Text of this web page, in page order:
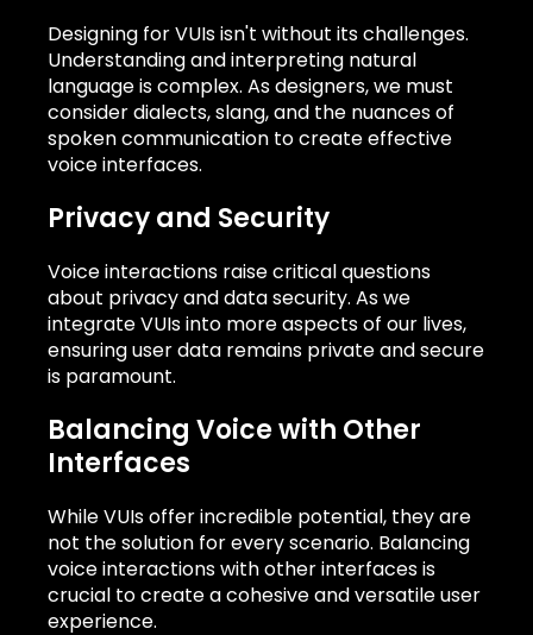
Designing for VUIs isn't without its challenges.
Understanding and interpreting natural
language is complex. As designers, we must
consider dialects, slang, and the nuances of
spoken communication to create effective
voice interfaces.
Privacy and Security
Voice interactions raise critical questions
about privacy and data security. As we
integrate VUIs into more aspects of our lives,
ensuring user data remains private and secure
is paramount.
Balancing Voice with Other
Interfaces
While VUIs offer incredible potential, they are
not the solution for every scenario. Balancing
voice interactions with other interfaces is
crucial to create a cohesive and versatile user
experience.